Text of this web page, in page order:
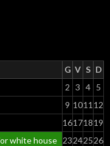
G V S D
2 3 4 5
9 1011 12
16171819
white house 23242526